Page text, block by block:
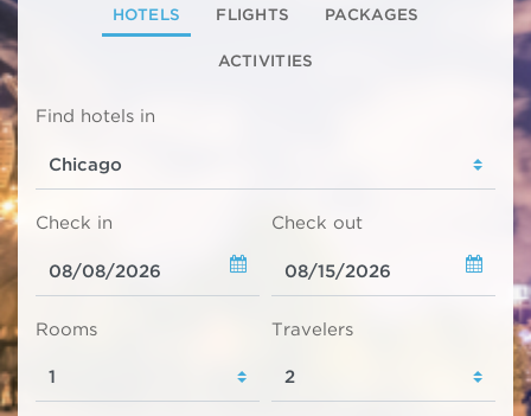
HOTELS FLIGHTS PACKAGES
ACTIVITIES
Find hotels in
Check in Check out
Rooms Travelers